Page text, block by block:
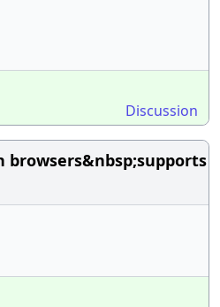
Discussion
browsers&nbsp;supports